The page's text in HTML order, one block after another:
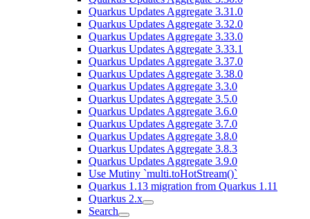
Quarkus Updates Aggregate 3.31.0
Quarkus Updates Aggregate 3.32.0
Quarkus Updates Aggregate 3.33.0
Quarkus Updates Aggregate 3.33.1
Quarkus Updates Aggregate 3.37.0
Quarkus Updates Aggregate 3.38.0
Quarkus Updates Aggregate 3.3.0
Quarkus Updates Aggregate 3.5.0
Quarkus Updates Aggregate 3.6.0
Quarkus Updates Aggregate 3.7.0
Quarkus Updates Aggregate 3.8.0
Quarkus Updates Aggregate 3.8.3
Quarkus Updates Aggregate 3.9.0
Use Mutiny `multi.toHotStream()`
Quarkus 1.13 migration from Quarkus 1.11
Quarkus 2.x
Search